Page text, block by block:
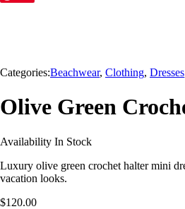
Categories:Beachwear, Clothing, Dresses
Olive Green
Availability In Stock
Luxury olive green crochet halter mini
vacation looks.
$120.00